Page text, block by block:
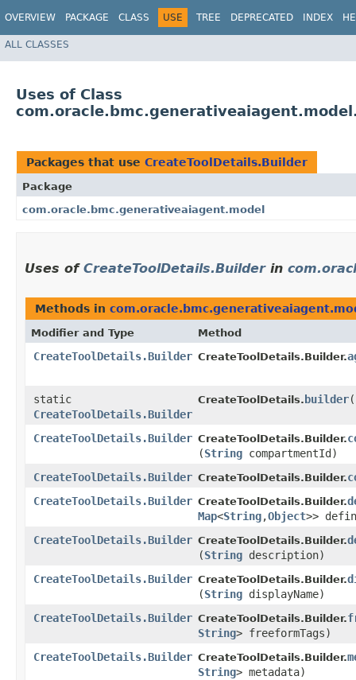
OVERVIEW PACKAGE CLASS USE TREE DEPRECATED INDEX
ALL CLASSES
Uses of Class
Packages that use CreateToolDetails.Builder
Package
com.oracle.bmc.generativeaiagent.model
Uses of CreateToolDetails.Builderin
Methods in
Modifier and Type Method
CreateToolDetails.Builder CreateToolDetails.Builder.
static
CreateToolDetails.Builder
CreateToolDetails. builder
CreateToolDetails.Builder CreateToolDetails.Builder.
(String compartmentId)
CreateToolDetails.Builder CreateToolDetails.Builder.
CreateToolDetails.Builder CreateToolDetails.Builder.
Map<String,​Object>>
CreateToolDetails.Builder CreateToolDetails.Builder.
(String description)
CreateToolDetails.Builder CreateToolDetails.Builder.
(String displayName)
CreateToolDetails.Builder CreateToolDetails.Builder.
String> freeformTags)
CreateToolDetails.Builder CreateToolDetails.Builder.
String> metadata)